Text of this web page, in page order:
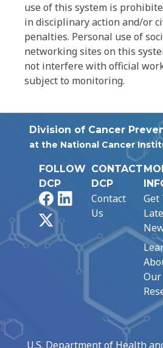
use of this system is
in disciplinary action and/or
penalties. Personal use of
networking sites on this
not interfere with official
subject to monitoring.
Division of Cancer
at the National Cancer
FOLLOW
DCP
FacebookLinkedIn
CONTACT
DCP
Contact
Us
Get
Our
U.S. Department of Health